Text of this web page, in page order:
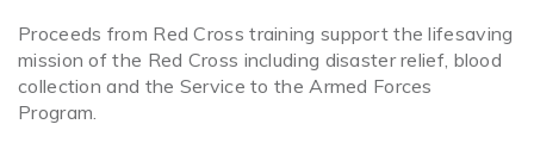
Proceeds from Red Cross training support the lifesaving
mission of the Red Cross including disaster relief, blood
collection and the Service to the Armed Forces
Program.